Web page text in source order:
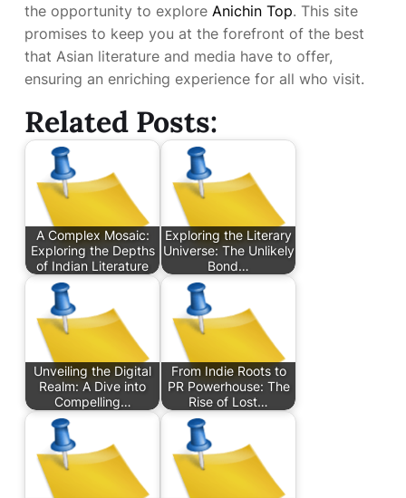
the opportunity to explore Anichin Top. This site
promises to keep you at the forefront of the best
that Asian literature and media have to offer,
ensuring an enriching experience for all who visit.
Related Posts:
A Complex Mosaic:
Exploring the Depths
of Indian Literature
Exploring the Literary
Universe: The Unlikely
Bond…
Unveiling the Digital
Realm: A Dive into
Compelling…
From Indie Roots to
PR Powerhouse: The
Rise of Lost…